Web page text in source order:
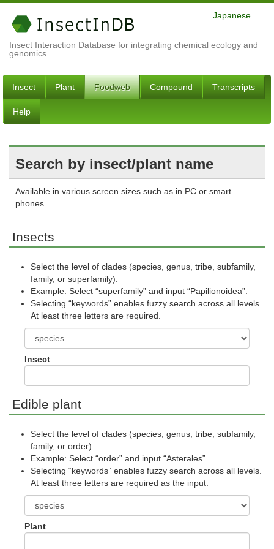
Insect Interaction Database for integrating chemical ecology and
genomics
Japanese
Insect Plant Foodweb Compound Transcripts
Help
Search by insect/plant name
Available in various screen sizes such as in PC or smart
phones.
Insects
Select the level of clades (species, genus, tribe, subfamily,
family, or superfamily).
Example: Select “superfamily” and input “Papilionoidea”.
Selecting “keywords” enables fuzzy search across all levels.
At least three letters are required.
Insect
Edible plant
Select the level of clades (species, genus, tribe, subfamily,
family, or order).
Example: Select “order” and input “Asterales”.
Selecting “keywords” enables fuzzy search across all levels.
At least three letters are required as the input.
Plant